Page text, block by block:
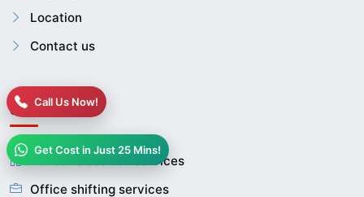
Call Us Now!
Get Cost in Just 25 Mins!
Location
Contact us
Services
House relocation services
Office shifting services